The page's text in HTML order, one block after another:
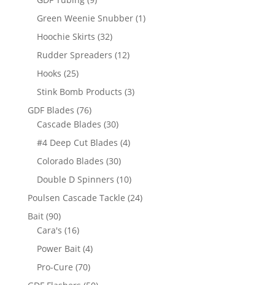
products
Green Weenie Snubber 11
Hoochie Skirts 3232
products
Rudder Spreaders 1212
Hooks 2525
products
Stink Bomb Products 33
GDF Blades 7676
products
Cascade Blades 3030
products
#4 Deep Cut Blades 44
Colorado Blades 3030
products
Double D Spinners 1010
products
Poulsen Cascade Tackle 2424
Bait 9090
products
Cara's 1616
products
Power Bait 44
Pro-Cure 7070
products